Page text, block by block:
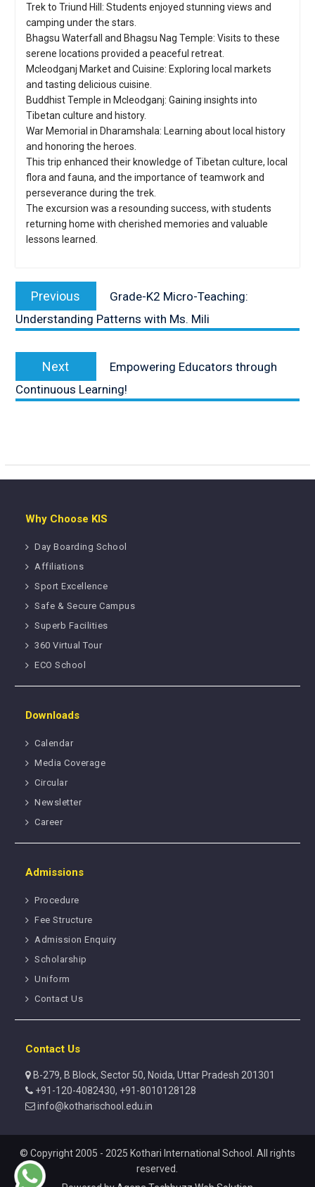
Trek to Triund Hill: Students enjoyed stunning views and
camping under the stars.
Bhagsu Waterfall and Bhagsu Nag Temple: Visits to these
serene locations provided a peaceful retreat.
Mcleodganj Market and Cuisine: Exploring local markets
and tasting delicious cuisine.
Buddhist Temple in Mcleodganj: Gaining insights into
Tibetan culture and history.
War Memorial in Dharamshala: Learning about local history
and honoring the heroes.
This trip enhanced their knowledge of Tibetan culture, local
flora and fauna, and the importance of teamwork and
perseverance during the trek.
The excursion was a resounding success, with students
returning home with cherished memories and valuable
lessons learned.
navigation
Previous
post:
Grade-K2 Micro-Teaching:
Understanding Patterns with Ms. Mili
Next
post:
Empowering Educators through
Continuous Learning!
Why Choose KIS
Day Boarding School
Affiliations
Sport Excellence
Safe & Secure Campus
Superb Facilities
360 Virtual Tour
ECO School
Downloads
Calendar
Media Coverage
Circular
Newsletter
Career
Admissions
Procedure
Fee Structure
Admission Enquiry
Scholarship
Uniform
Contact Us
Contact Us
B-279, B Block, Sector 50, Noida, Uttar Pradesh 201301
+91-120-4082430, +91-8010128128
info@kotharischool.edu.in
© Copyright 2005 - 2025 Kothari International School. All rights
reserved.